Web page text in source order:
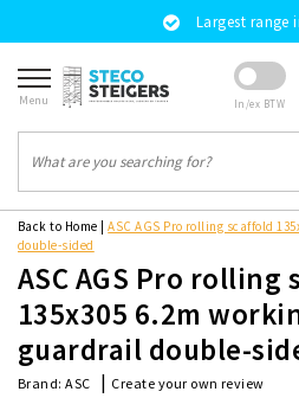
Largest range
Menu In/ex BTW
Back to Home |ASC AGS Pro rolling scaffold
double-sided
ASC AGS Pro rolling
135x305 6.2m
guardrail double-
Brand: ASC | Create your own review